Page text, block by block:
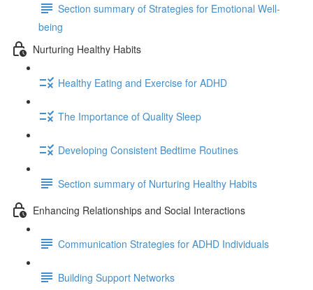
Section summary of Strategies for Emotional Well-
being
Nurturing Healthy Habits
Healthy Eating and Exercise for ADHD
The Importance of Quality Sleep
Developing Consistent Bedtime Routines
Section summary of Nurturing Healthy Habits
Enhancing Relationships and Social Interactions
Communication Strategies for ADHD Individuals
Building Support Networks